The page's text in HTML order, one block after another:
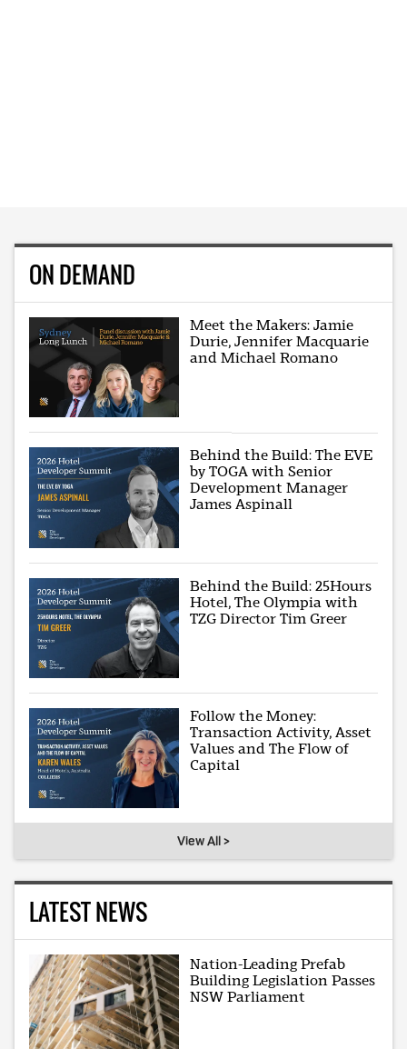
ON DEMAND
Meet the Makers: Jamie
Durie, Jennifer Macquarie
and Michael Romano
Behind the Build: The EVE
by TOGA with Senior
Development Manager
James Aspinall
Behind the Build: 25Hours
Hotel, The Olympia with
TZG Director Tim Greer
Follow the Money:
Transaction Activity, Asset
Values and The Flow of
Capital
View All >
LATEST NEWS
Nation-Leading Prefab
Building Legislation Passes
NSW Parliament